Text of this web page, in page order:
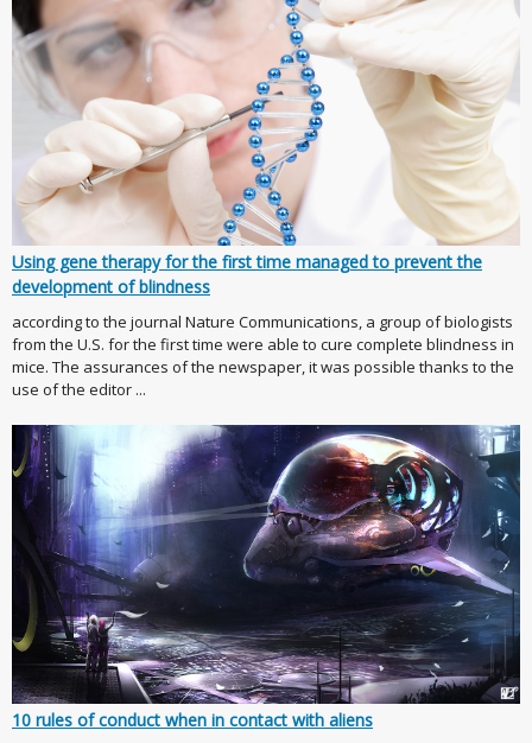
Using gene therapy for the first time managed to prevent the
development of blindness
according to the journal Nature Communications, a group of biologists
from the U.S. for the first time were able to cure complete blindness in
mice. The assurances of the newspaper, it was possible thanks to the
use of the editor ...
10 rules of conduct when in contact with aliens